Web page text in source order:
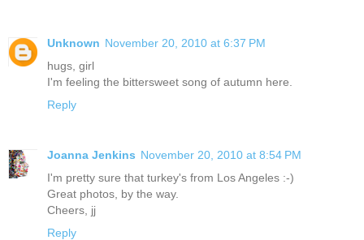
Unknown November 20, 2010 at 6:37 PM
hugs, girl
I'm feeling the bittersweet song of autumn here.
Reply
Joanna Jenkins November 20, 2010 at 8:54 PM
I'm pretty sure that turkey's from Los Angeles :-)
Great photos, by the way.
Cheers, jj
Reply